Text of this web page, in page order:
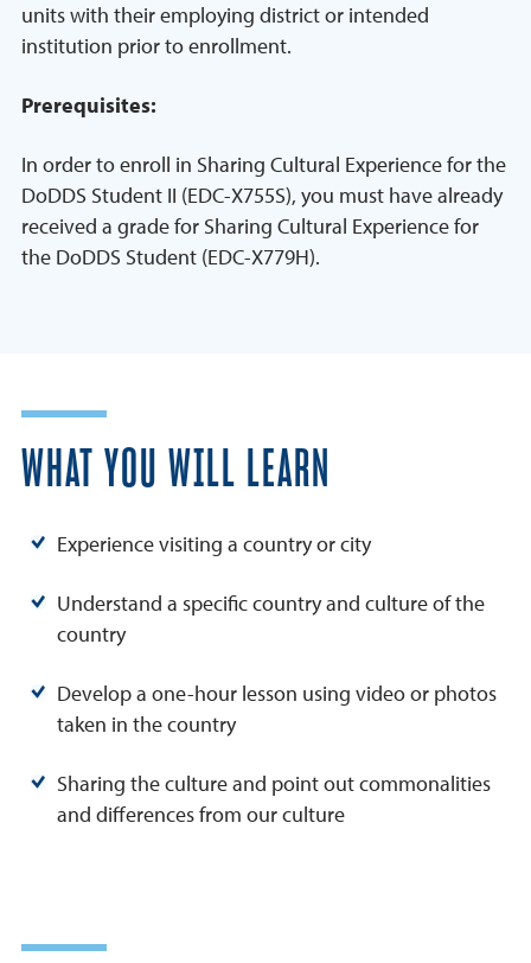
units with their employing district or intended
institution prior to enrollment.
Prerequisites:
In order to enroll in Sharing Cultural Experience for the
DoDDS Student II (EDC-X755S), you must have already
received a grade for Sharing Cultural Experience for
the DoDDS Student (EDC-X779H).
WHAT YOU WILL LEARN
Experience visiting a country or city
Understand a specific country and culture of the
country
Develop a one-hour lesson using video or photos
taken in the country
Sharing the culture and point out commonalities
and differences from our culture